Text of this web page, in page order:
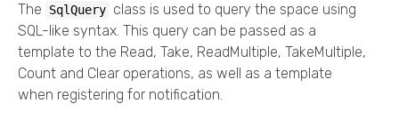
The SqlQuery class is used to query the space using
SQL-like syntax. This query can be passed as a
template to the Read, Take, ReadMultiple, TakeMultiple,
Count and Clear operations, as well as a template
when registering for notification.